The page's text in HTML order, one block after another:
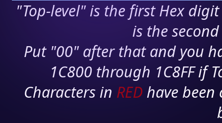
"Top-level" is the first Hex
is the
Put "00" after that and you
1C800 through 1C8FF if
Characters in RED have